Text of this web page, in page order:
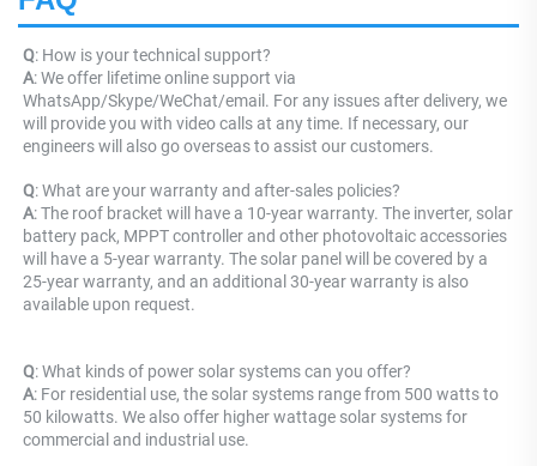
Q: How is your technical support?
A: We offer lifetime online support via
WhatsApp/Skype/WeChat/email. For any issues after delivery, we
will provide you with video calls at any time. If necessary, our
engineers will also go overseas to assist our customers.
Q: What are your warranty and after-sales policies?
A: The roof bracket will have a 10-year warranty. The inverter, solar
battery pack, MPPT controller and other photovoltaic accessories
will have a 5-year warranty. The solar panel will be covered by a
25-year warranty, and an additional 30-year warranty is also
available upon request.
Q: What kinds of power solar systems can you offer?
A: For residential use, the solar systems range from 500 watts to
50 kilowatts. We also offer higher wattage solar systems for
commercial and industrial use.